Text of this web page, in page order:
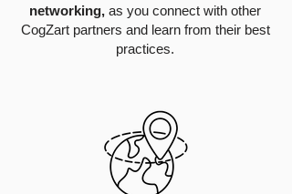
networking, as you connect with other
CogZart partners and learn from their best
practices.